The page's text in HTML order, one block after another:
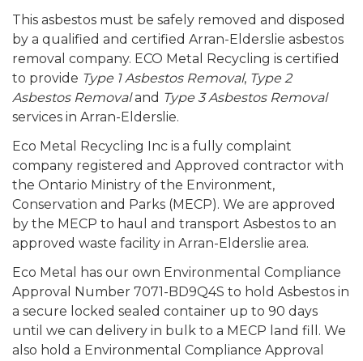
This asbestos must be safely removed and disposed
by a qualified and certified Arran-Elderslie asbestos
removal company. ECO Metal Recycling is certified
to provide Type 1 Asbestos Removal, Type 2
Asbestos Removaland Type 3 Asbestos Removal
services in Arran-Elderslie.
Eco Metal Recycling Inc is a fully complaint
company registered and Approved contractor with
the Ontario Ministry of the Environment,
Conservation and Parks (MECP). We are approved
by the MECP to haul and transport Asbestos to an
approved waste facility in Arran-Elderslie area.
Eco Metal has our own Environmental Compliance
Approval Number 7071-BD9Q4S to hold Asbestos in
a secure locked sealed container up to 90 days
until we can delivery in bulk to a MECP land fill. We
also hold a Environmental Compliance Approval